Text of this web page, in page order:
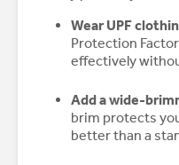
Wear UPF
Protection
effectively
Add a wide-
brim protects
better than a